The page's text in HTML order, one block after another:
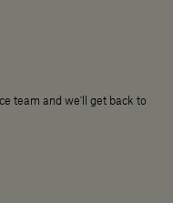
team and we'll get back to